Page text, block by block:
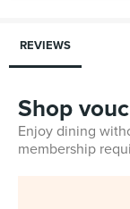
REVIEWS
Shop
Enjoy dining
membership